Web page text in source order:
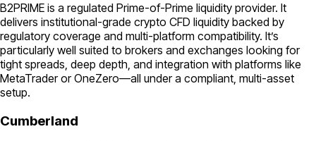
B2PRIME is a regulated Prime-of-Prime liquidity provider. It
delivers institutional-grade crypto CFD liquidity backed by
regulatory coverage and multi-platform compatibility. It’s
particularly well suited to brokers and exchanges looking for
tight spreads, deep depth, and integration with platforms like
MetaTrader or OneZero—all under a compliant, multi-asset
setup.
Cumberland